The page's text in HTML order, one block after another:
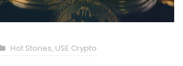
Hot Stories, USE Crypto